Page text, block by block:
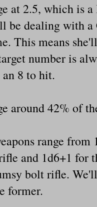
at 2.5, which is
be dealing with
This means
number is
8 to hit.
around 42% of
range from
and 1d6+1 for
bolt rifle.
former.